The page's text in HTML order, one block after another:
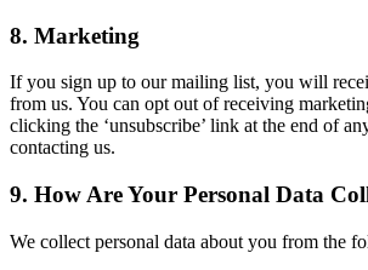
8. Marketing
If you sign up to our mailing list, you will
from us. You can opt out of receiving
clicking the ‘unsubscribe’ link at the end of
contacting us.
9. How Are Your Personal Data
We collect personal data about you from the